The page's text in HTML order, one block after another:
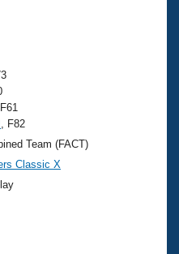
, F61
, F82
Team (FACT)
Classic X